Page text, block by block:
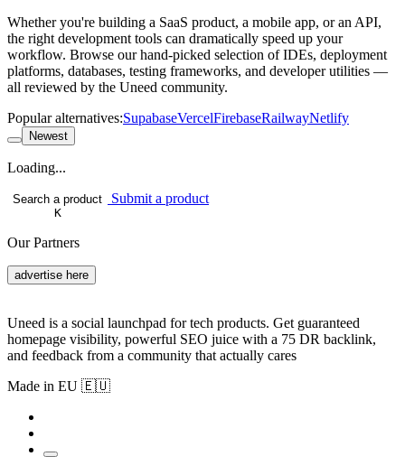
Whether you're building a SaaS product, a mobile app, or an API,
the right development tools can dramatically speed up your
workflow. Browse our hand-picked selection of IDEs, deployment
platforms, databases, testing frameworks, and developer utilities —
all reviewed by the Uneed community.
Popular alternatives:SupabaseVercelFirebaseRailwayNetlify
Newest
Loading...
Search a product
K
Submit a product
Our Partners
advertise here
Uneed is a social launchpad for tech products. Get guaranteed
homepage visibility, powerful SEO juice with a 75 DR backlink,
and feedback from a community that actually cares
Made in EU 🇪🇺